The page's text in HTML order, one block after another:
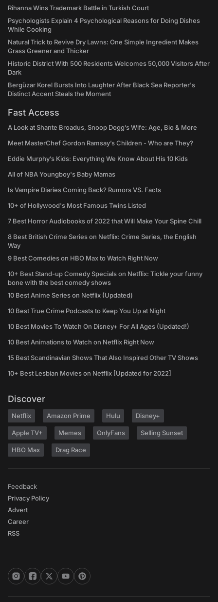
Rihanna Wins Trademark Battle in Turkish Court
Psychologists Explain 4 Psychological Reasons for Doing Dishes
While Cooking
Natural Trick to Revive Dry Lawns: One Simple Ingredient Makes
Grass Greener and Thicker
Historic District With 500 Residents Welcomes 50,000 Visitors After
Dark
Bergüzar Korel Bursts Into Laughter After Black Sea Reporter's
Distinct Accent Steals the Moment
Fast Access
A Look at Shante Broadus, Snoop Dogg’s Wife: Age, Bio & More
Meet MasterChef Gordon Ramsay’s Children - Who are They?
Eddie Murphy’s Kids: Everything We Know About His 10 Kids
All of NBA Youngboy's Baby Mamas
Is Vampire Diaries Coming Back? Rumors VS. Facts
10+ of Hollywood's Most Famous Twins Listed
7 Best Horror Audiobooks of 2022 that Will Make Your Spine Chill
8 Best British Crime Series on Netflix: Crime Series, the English
Way
9 Best Comedies on HBO Max to Watch Right Now
10+ Best Stand-up Comedy Specials on Netflix: Tickle your funny
bone with the best comedy shows
10 Best Anime Series on Netflix (Updated)
10 Best True Crime Podcasts to Keep You Up at Night
10 Best Movies To Watch On Disney+ For All Ages (Updated!)
10 Best Animations to Watch on Netflix Right Now
15 Best Scandinavian Shows That Also Inspired Other TV Shows
10+ Best Lesbian Movies on Netflix [Updated for 2022]
Discover
Netflix Amazon Prime Hulu Disney+
Apple TV+ Memes OnlyFans Selling Sunset
HBO Max Drag Race
Feedback
Privacy Policy
Advert
Career
RSS